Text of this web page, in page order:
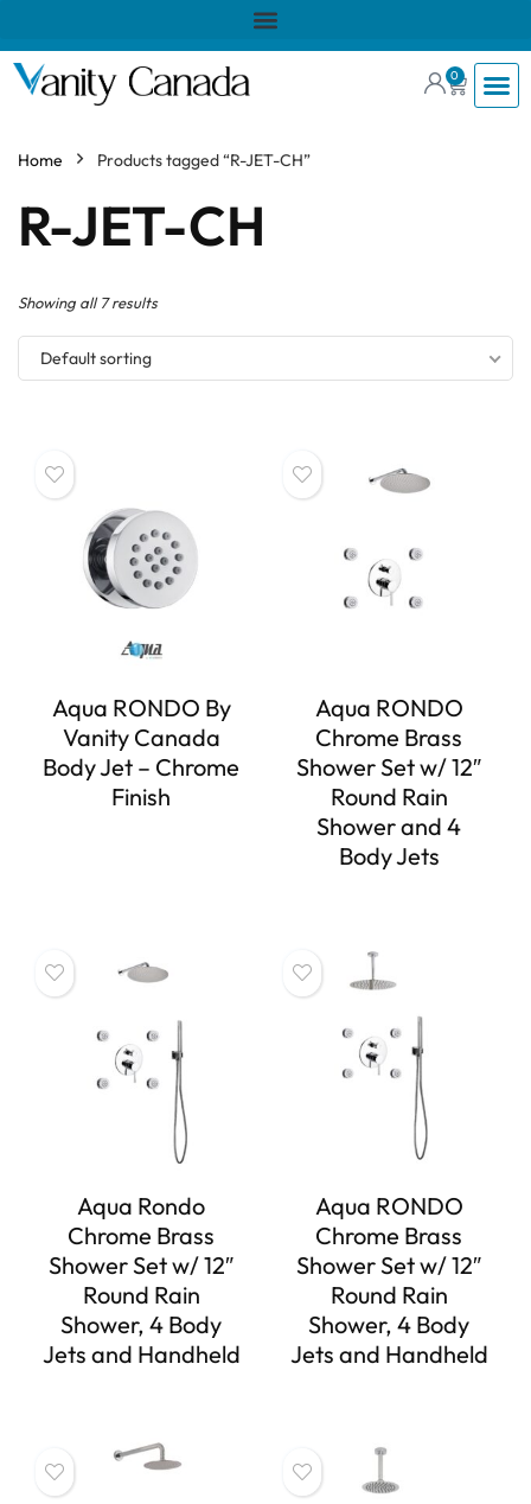
0
Home Products tagged “R-JET-CH”
R-JET-CH
Showing all 7 results
Default sorting
Aqua RONDO By
Vanity Canada
Body Jet – Chrome
Finish
Aqua RONDO
Chrome Brass
Shower Set w/ 12″
Round Rain
Shower and 4
Body Jets
Aqua Rondo
Chrome Brass
Shower Set w/ 12″
Round Rain
Shower, 4 Body
Jets and Handheld
Aqua RONDO
Chrome Brass
Shower Set w/ 12″
Round Rain
Shower, 4 Body
Jets and Handheld